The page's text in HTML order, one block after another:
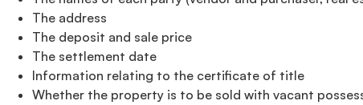
The address
The deposit and sale price
The settlement date
Information relating to the certificate of title
Whether the property is to be sold with vacant